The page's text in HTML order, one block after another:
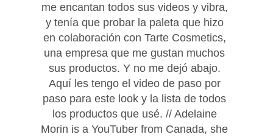
me encantan todos sus videos y vibra,
y tenía que probar la paleta que hizo
en colaboración con Tarte Cosmetics,
una empresa que me gustan muchos
sus productos. Y no me dejó abajo.
Aquí les tengo el video de paso por
paso para este look y la lista de todos
los productos que usé. // Adelaine
Morin is a YouTuber from Canada, she